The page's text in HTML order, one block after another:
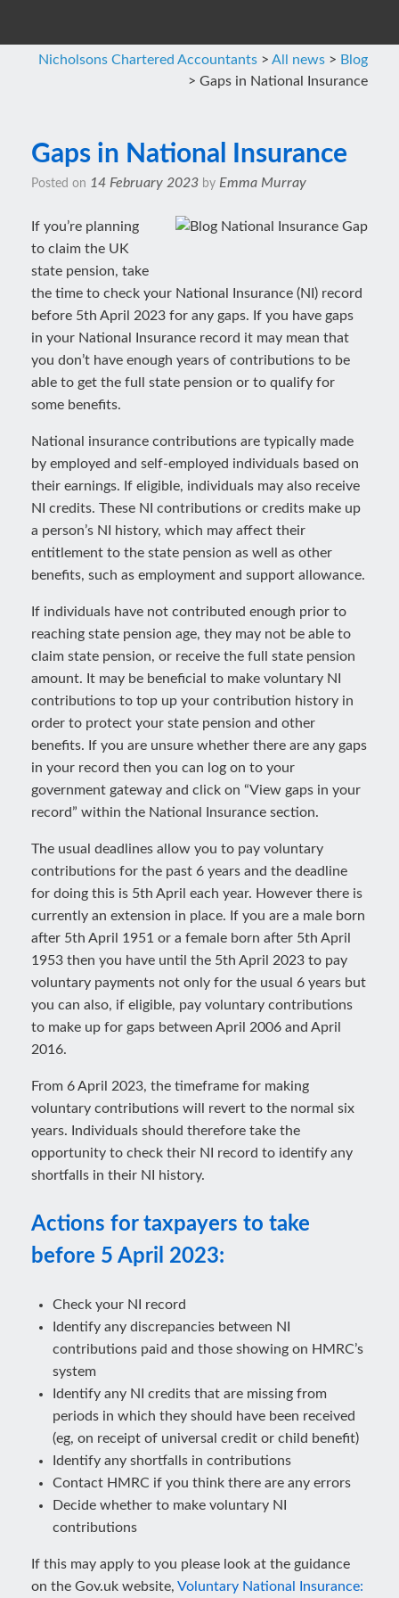
Nicholsons Chartered Accountants > All news > Blog
> Gaps in National Insurance
Gaps in National Insurance
Posted on 14 February 2023 by Emma Murray
If you’re planning
to claim the UK
state pension, take
the time to check your National Insurance (NI) record
before 5th April 2023 for any gaps. If you have gaps
in your National Insurance record it may mean that
you don’t have enough years of contributions to be
able to get the full state pension or to qualify for
some benefits.
National insurance contributions are typically made
by employed and self-employed individuals based on
their earnings. If eligible, individuals may also receive
NI credits. These NI contributions or credits make up
a person’s NI history, which may affect their
entitlement to the state pension as well as other
benefits, such as employment and support allowance.
If individuals have not contributed enough prior to
reaching state pension age, they may not be able to
claim state pension, or receive the full state pension
amount. It may be beneficial to make voluntary NI
contributions to top up your contribution history in
order to protect your state pension and other
benefits. If you are unsure whether there are any gaps
in your record then you can log on to your
government gateway and click on “View gaps in your
record” within the National Insurance section.
The usual deadlines allow you to pay voluntary
contributions for the past 6 years and the deadline
for doing this is 5th April each year. However there is
currently an extension in place. If you are a male born
after 5th April 1951 or a female born after 5th April
1953 then you have until the 5th April 2023 to pay
voluntary payments not only for the usual 6 years but
you can also, if eligible, pay voluntary contributions
to make up for gaps between April 2006 and April
2016.
From 6 April 2023, the timeframe for making
voluntary contributions will revert to the normal six
years. Individuals should therefore take the
opportunity to check their NI record to identify any
shortfalls in their NI history.
Actions for taxpayers to take
before 5 April 2023:
Check your NI record
Identify any discrepancies between NI
contributions paid and those showing on HMRC’s
system
Identify any NI credits that are missing from
periods in which they should have been received
(eg, on receipt of universal credit or child benefit)
Identify any shortfalls in contributions
Contact HMRC if you think there are any errors
Decide whether to make voluntary NI
contributions
If this may apply to you please look at the guidance
on the Gov.uk website, Voluntary National Insurance: